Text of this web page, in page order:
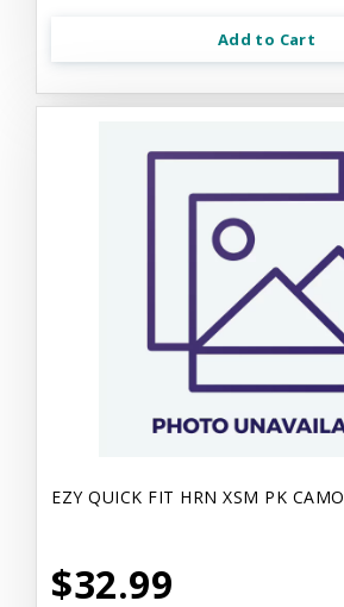
Add to Cart
EZY QUICK FIT HRN XSM PK CAMO
$32.99